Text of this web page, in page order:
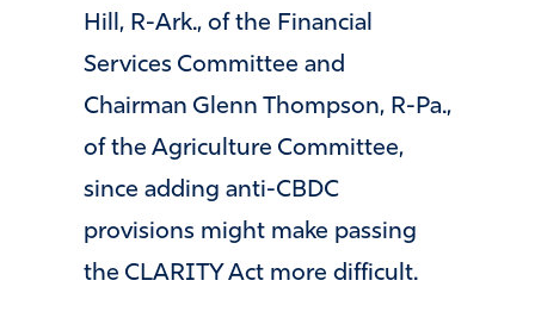
Hill, R-Ark., of the Financial
Services Committee and
Chairman Glenn Thompson, R-Pa.,
of the Agriculture Committee,
since adding anti-CBDC
provisions might make passing
the CLARITY Act more difficult.